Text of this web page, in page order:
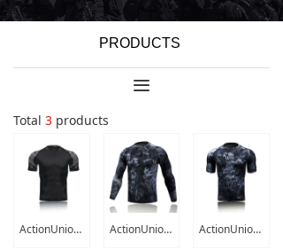
CONTACT US
PRODUCTS
끀
Total 3 products
ActionUnion Tactical Military Mens T shirt Short / Long Sleeve Top SWAT Combat T-Shirts Tee Quick-Dry Camo Hunting Outdoor Sport ActionUnion Tactical Military Mens T shirt Long Sleeve Top SWAT Combat T-Shirts Tee Cool Quick-Dry Camouflage Hunting Airsoft ActionUnion Tactical Military Mens T Shirt Short Sleeve Top SWAT Combat T-Shirts Tee Cool Quick-Dry Camouflage Hunting Airsoft